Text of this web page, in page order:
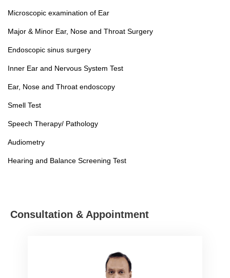
Microscopic examination of Ear
Major & Minor Ear, Nose and Throat Surgery
Endoscopic sinus surgery
Inner Ear and Nervous System Test
Ear, Nose and Throat endoscopy
Smell Test
Speech Therapy/ Pathology
Audiometry
Hearing and Balance Screening Test
Consultation & Appointment